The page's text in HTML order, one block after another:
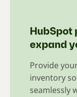
expand
Provide
inventory
seamlessly